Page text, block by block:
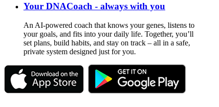
Your DNACoach - always with you
An AI-powered coach that knows your genes, listens to
your goals, and fits into your daily life. Together, you’ll
set plans, build habits, and stay on track – all in a safe,
private system designed just for you.